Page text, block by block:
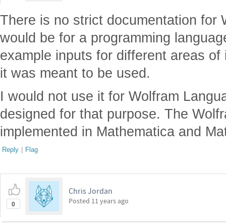
There is no strict documentation for
would be for a programming
example inputs for different areas
it was meant to be used.
I would not use it for Wolfram
designed for that purpose. The
implemented in Mathematica and
Reply | Flag
0
Chris Jordan
Posted 11 years ago